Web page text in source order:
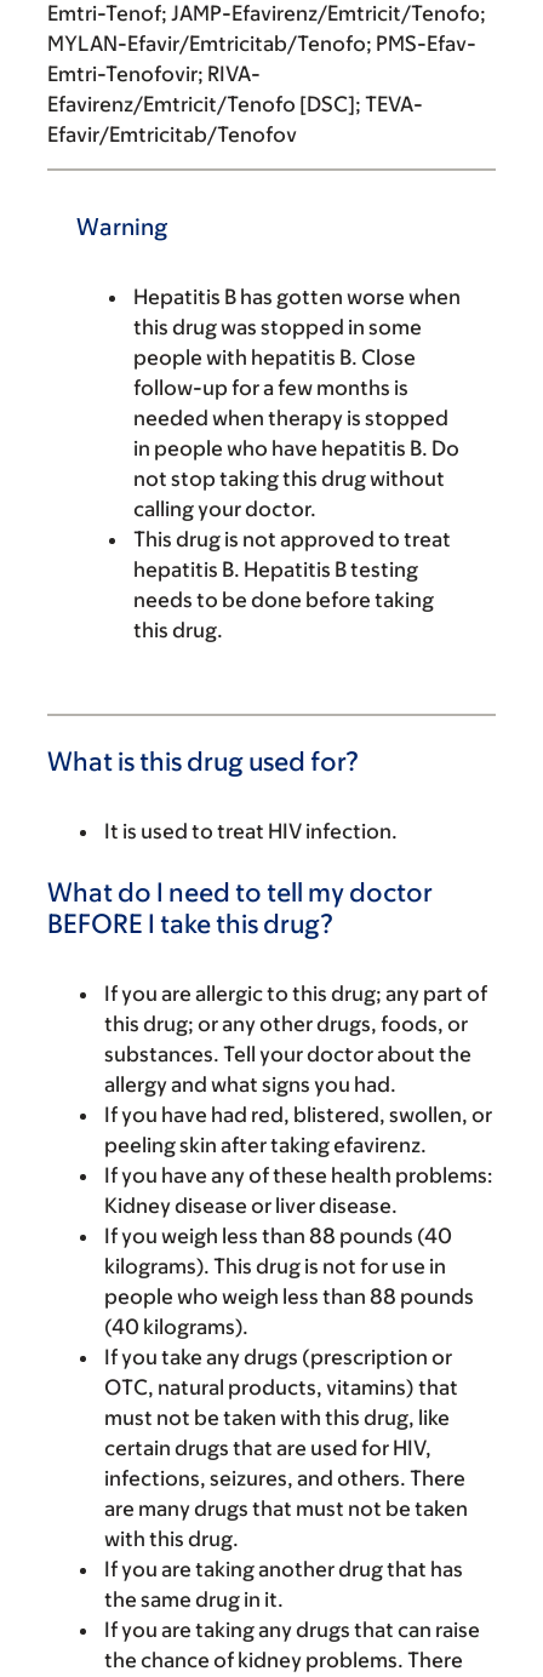
Emtri-Tenof; JAMP-Efavirenz/Emtricit/Tenofo;
MYLAN-Efavir/Emtricitab/Tenofo; PMS-Efav-
Emtri-Tenofovir; RIVA-
Efavirenz/Emtricit/Tenofo [DSC]; TEVA-
Efavir/Emtricitab/Tenofov
Warning
Hepatitis B has gotten worse when
this drug was stopped in some
people with hepatitis B. Close
follow-up for a few months is
needed when therapy is stopped
in people who have hepatitis B. Do
not stop taking this drug without
calling your doctor.
This drug is not approved to treat
hepatitis B. Hepatitis B testing
needs to be done before taking
this drug.
What is this drug used for?
It is used to treat HIV infection.
What do I need to tell my doctor
BEFORE I take this drug?
If you are allergic to this drug; any part of
this drug; or any other drugs, foods, or
substances. Tell your doctor about the
allergy and what signs you had.
If you have had red, blistered, swollen, or
peeling skin after taking efavirenz.
If you have any of these health problems:
Kidney disease or liver disease.
If you weigh less than 88 pounds (40
kilograms). This drug is not for use in
people who weigh less than 88 pounds
(40 kilograms).
If you take any drugs (prescription or
OTC, natural products, vitamins) that
must not be taken with this drug, like
certain drugs that are used for HIV,
infections, seizures, and others. There
are many drugs that must not be taken
with this drug.
If you are taking another drug that has
the same drug in it.
If you are taking any drugs that can raise
the chance of kidney problems. There